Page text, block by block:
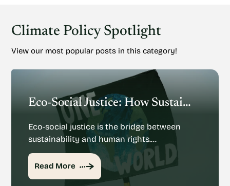
Climate Policy Spotlight
View our most popular posts in this category!
Eco-Social Justice: How Sustainability And Human Rights Mesh
Eco-social justice is the bridge between
sustainability and human rights.…
Read More